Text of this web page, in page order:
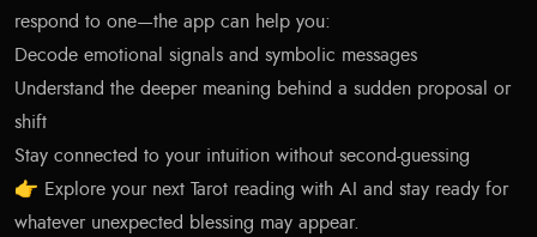
respond to one—the app can help you:
Decode emotional signals and symbolic messages
Understand the deeper meaning behind a sudden proposal or
shift
Stay connected to your intuition without second-guessing
👉 Explore your next Tarot reading with AI and stay ready for
whatever unexpected blessing may appear.